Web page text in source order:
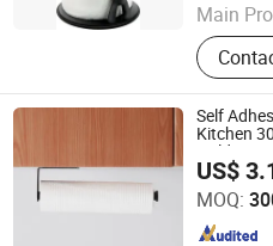
Main
Industry,
Self
Kitchen
Holder
US$
MOQ:
Wenzhou Baogeli Sanitary